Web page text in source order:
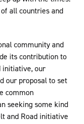
all countries and
community and
its contribution to
initiative, our
our proposal to set
common
seeking some kind
and Road initiative